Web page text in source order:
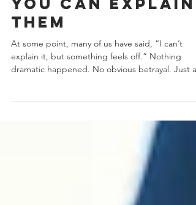
The Red Flags
You Feel Before
You Can Explain
Them
explain it, but something feels off.” Nothing
growing sense of confusion, self-doubt, or
emotional fatigue. That feeling isn’t you being
“too sensitive.” It’s often your nervous system
noticing patterns your logic hasn’t caught up to
yet . Some of the most unsafe red flags don’t
like red flags at all. They look like chemistry,